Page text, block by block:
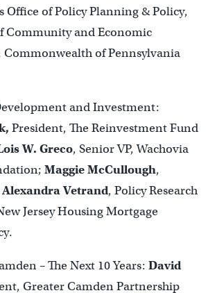
Office of Policy Planning & Policy,
Community and Economic
of Pennsylvania
and Investment:
President, The Reinvestment Fund
W. Greco, Senior VP, Wachovia
Maggie McCullough,
Alexandra Vetrand, Policy Research
Jersey Housing Mortgage
– The Next 10 Years: David
Greater Camden Partnership